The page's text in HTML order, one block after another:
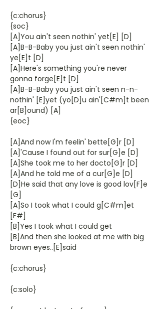
{c:chorus}
{soc}
[A]You ain't seen nothin' yet[E] [D]
[A]B-B-Baby you just ain't seen nothin'
ye[E]t [D]
[A]Here's something you're never
gonna forge[E]t [D]
[A]B-B-Baby you just ain't seen n-n-
nothin' [E]yet (yo[D]u ain'[C#m]t been
ar[B]ound) [A]
{eoc}
[A]And now I'm feelin' bette[G]r [D]
[A]'Cause I found out for sur[G]e [D]
[A]She took me to her docto[G]r [D]
[A]And he told me of a cur[G]e [D]
[D]He said that any love is good lov[F]e
[G]
[A]So I took what I could g[C#m]et
[F#]
[B]Yes I took what I could get
[B]And then she looked at me with big
brown eyes..[E]said
{c:chorus}
{c:solo}